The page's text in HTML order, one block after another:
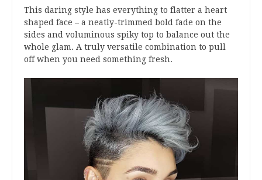
This daring style has everything to flatter a heart
shaped face – a neatly-trimmed bold fade on the
sides and voluminous spiky top to balance out the
whole glam. A truly versatile combination to pull
off when you need something fresh.